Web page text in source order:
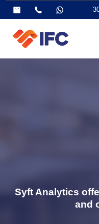
Syft Analytics
and